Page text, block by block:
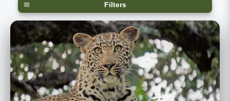
Filters